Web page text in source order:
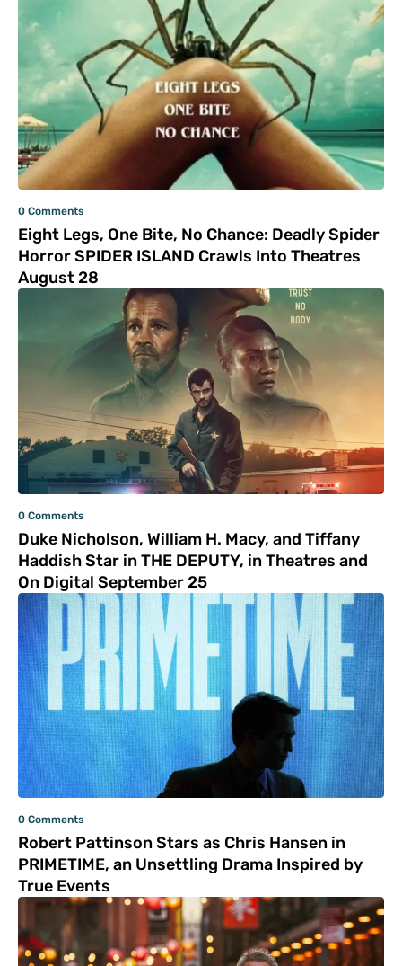
0 Comments
Eight Legs, One Bite, No Chance: Deadly Spider
Horror SPIDER ISLAND Crawls Into Theatres
August 28
0 Comments
Duke Nicholson, William H. Macy, and Tiffany
Haddish Star in THE DEPUTY, in Theatres and
On Digital September 25
0 Comments
Robert Pattinson Stars as Chris Hansen in
PRIMETIME, an Unsettling Drama Inspired by
True Events